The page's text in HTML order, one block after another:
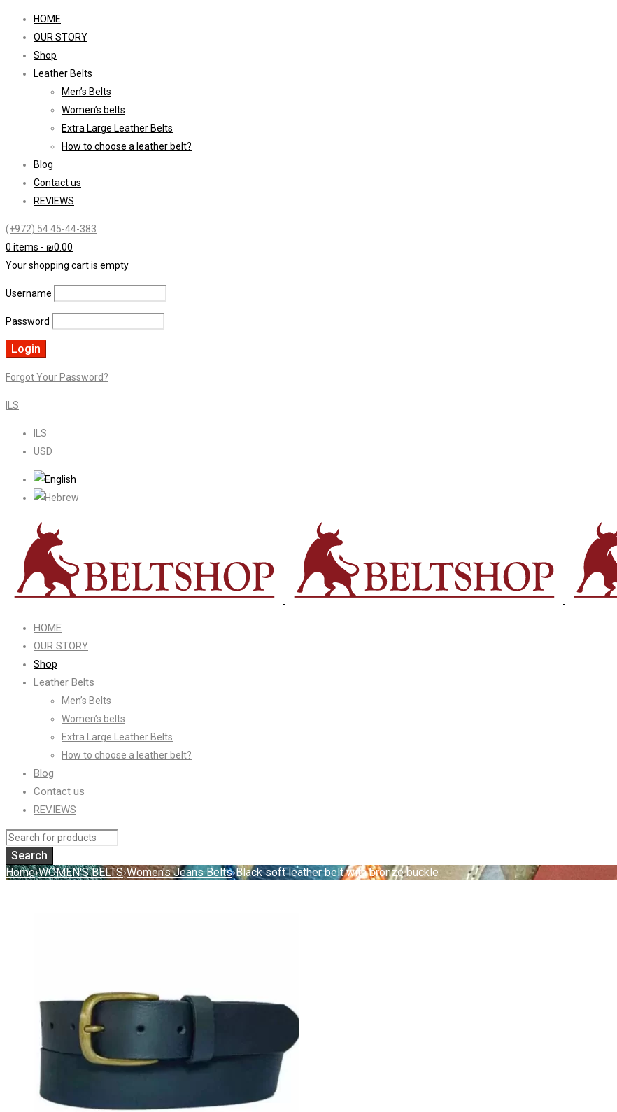
HOME
OUR STORY
Shop
Leather Belts
Men’s Belts
Women’s belts
Extra Large Leather Belts
How to choose a leather belt?
Blog
Contact us
REVIEWS
(+972) 54 45-44-383
0 items - ₪0.00
Your shopping cart is empty
Username
Password
Forgot Your Password?
ILS
ILS
USD
HOME
OUR STORY
Shop
Leather Belts
Men’s Belts
Women’s belts
Extra Large Leather Belts
How to choose a leather belt?
Blog
Contact us
REVIEWS
Home›WOMEN'S BELTS›Women's Jeans Belts›Black soft leather belt with bronze buckle